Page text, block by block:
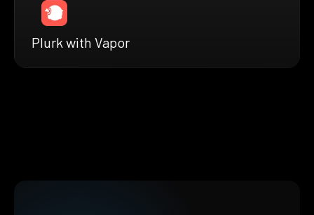
Plurk with Vapor